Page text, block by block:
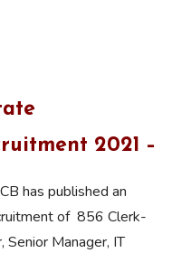
2021 –
has published an
of 856 Clerk-
Manager, IT